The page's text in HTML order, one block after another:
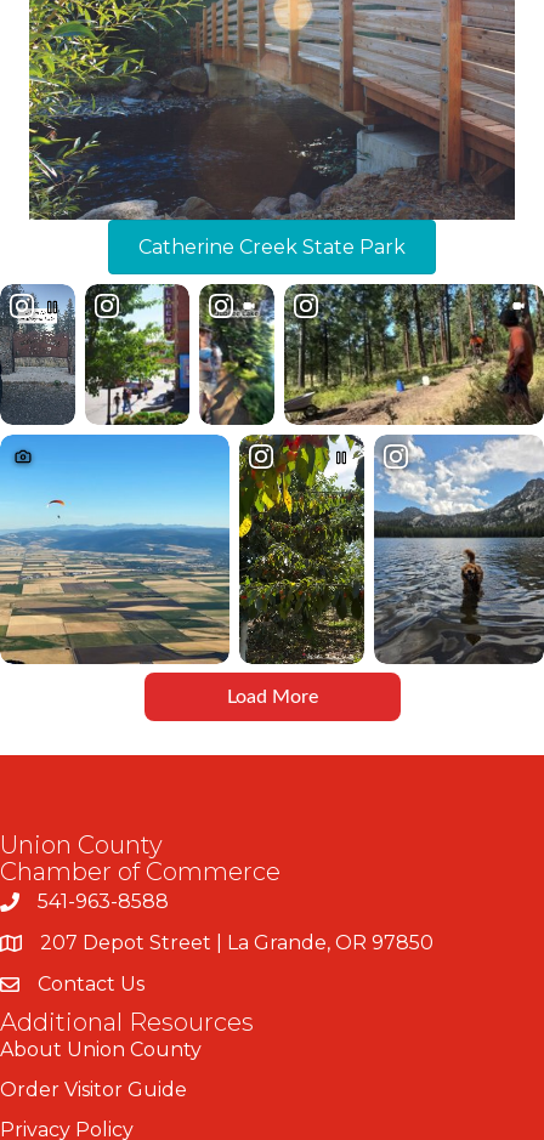
Catherine Creek State Park
Load More
Union County
Chamber of Commerce
541-963-8588
207 Depot Street | La Grande, OR 97850
Contact Us
Additional Resources
About Union County
Order Visitor Guide
Privacy Policy